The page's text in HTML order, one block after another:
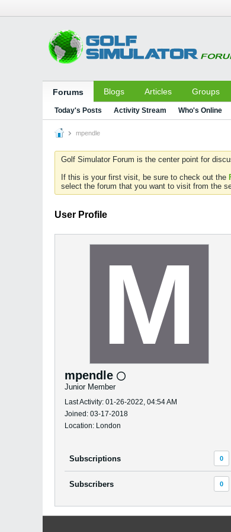
Forums Blogs Articles Groups
Today's Posts Activity Stream Who's Online
mpendle
Golf Simulator Forum is the center point for
If this is your first visit, be sure to check out the
select the forum that you want to visit from the
User Profile
mpendle
Junior Member
Last Activity: 01-26-2022, 04:54 AM
Joined: 03-17-2018
Location: London
Subscriptions 0
Subscribers 0